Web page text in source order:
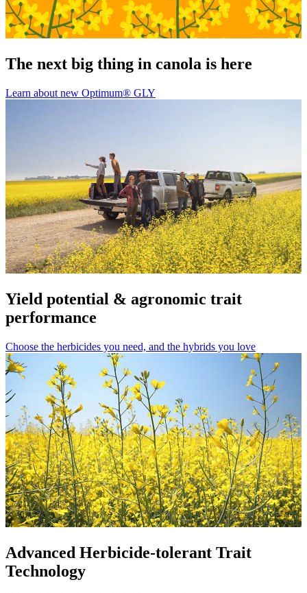
The next big thing in canola is here
Learn about new Optimum® GLY
Yield potential & agronomic trait
performance
Choose the herbicides you need, and the hybrids you love
Advanced Herbicide-tolerant Trait
Technology